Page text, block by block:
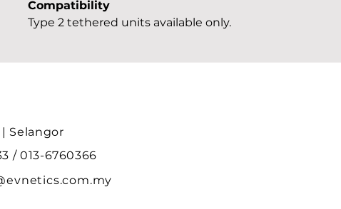
Compatibility
Type 2 tethered units available only.
Selangor
/ 013-6760366